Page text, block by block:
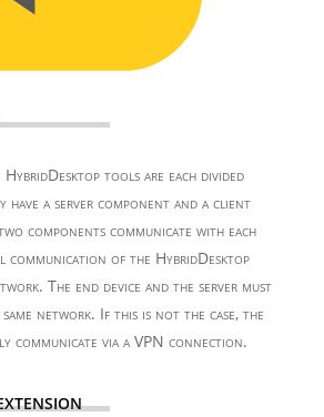
HybridDesktop tools are each divided
a server component and a client
components communicate with each
of the HybridDesktop
The end device and the server must
network. If this is not the case, the
communicate via a VPN connection.